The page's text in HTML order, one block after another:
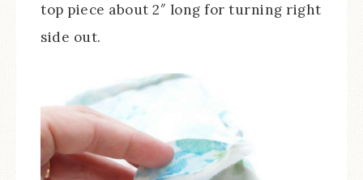
top piece about 2″ long for turning right
side out.